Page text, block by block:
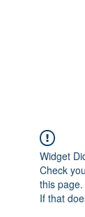
Widget
Check
this page.
If that